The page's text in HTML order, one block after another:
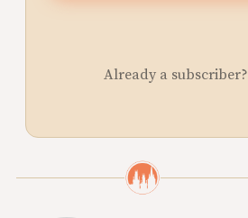
Already a subscriber?